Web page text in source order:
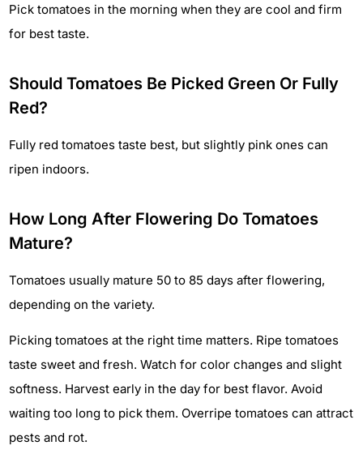
Pick tomatoes in the morning when they are cool and firm
for best taste.
Should Tomatoes Be Picked Green Or Fully
Red?
Fully red tomatoes taste best, but slightly pink ones can
ripen indoors.
How Long After Flowering Do Tomatoes
Mature?
Tomatoes usually mature 50 to 85 days after flowering,
depending on the variety.
Picking tomatoes at the right time matters. Ripe tomatoes
taste sweet and fresh. Watch for color changes and slight
softness. Harvest early in the day for best flavor. Avoid
waiting too long to pick them. Overripe tomatoes can attract
pests and rot.